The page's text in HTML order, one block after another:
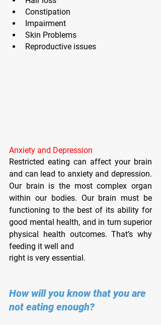
Constipation
Impairment
Skin Problems
Reproductive issues
Anxiety and Depression
Restricted eating can affect your brain
and can lead to anxiety and depression.
Our brain is the most complex organ
within our bodies. Our brain must be
functioning to the best of its ability for
good mental health, and in turn superior
physical health outcomes. That’s why
feeding it well and
right is very essential.
How will you know that you are
not eating enough?